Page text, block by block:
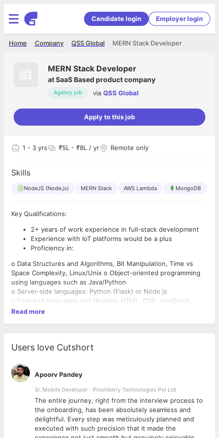
Candidate login Employer login
MERN Stack Developer
QSS Global
Company
Home
MERN Stack Developer
atSaaS Based product company
Agency job via QSS Global
Apply to this job
1 - 3 yrs ₹5L - ₹8L / yr Remote only
Skills
NodeJS (Node.js) MERN Stack AWS Lambda MongoDB
Key Qualifications:
2+ years of work experience in full-stack development
Experience with IoT platforms would be a plus
Proficiency in:
o Data Structures and Algorithms, Bit Manipulation, Time vs
Space Complexity, Linux/Unix o Object-oriented programming
using languages such as Java/Python
o Server-side languages: Python (Flask) or Node.js
o Font end languages and libraries: HTML, CSS, JavaScript,
XML, jQuery
o Cloud services: AWS (EC2, S3, Lightsail)
o Pytest, Chrome Debugger, Heroku, AWS (Lambda, ECS, EKS),
CI/CD, Apache or Nginx
Server, Redux, GraphQL APIs, Firebase
Work with development teams and product managers to
ideate software solutions using software engineering.
See through a project from conception to finished
Strong communication skills with an ability to voice
Ability to communicate technical concepts and solutions
at a level appropriate for technical and non-technical
Passion for self-improvement and self-teaching
Proactivity & curiosity
Read more
Users love Cutshort
Apoorv Pandey
Sr. Mobile Developer - Prismberry Technologies Pvt Ltd
The entire journey, right from the interview process to
the onboarding, has been absolutely seamless and
delightful. Every step was meticulously planned and
executed with such precision that it made the